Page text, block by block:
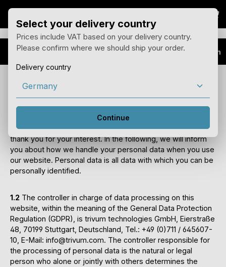
Skip to main content
Data protection
Privacy policy
1) Introduction and contact details of the
controller
1.1We are pleased that you are visiting our website and
thank you for your interest. In the following, we will inform
you about how we handle your personal data when you use
our website. Personal data is all data with which you can be
personally identified.
1.2 The controller in charge of data processing on this
website, within the meaning of the General Data Protection
Regulation (GDPR), is trivum technologies GmbH, Eierstraße
48, 70199 Stuttgart, Deutschland, Tel.: +49 (0)711 / 645607-
10, E-Mail: info@trivum.com. The controller responsible for
the processing of personal data is the natural or legal
person who alone or jointly with others determines the
Select your delivery country
Prices include VAT based on your delivery country.
Please confirm where we should ship your order.
Delivery country
Continue